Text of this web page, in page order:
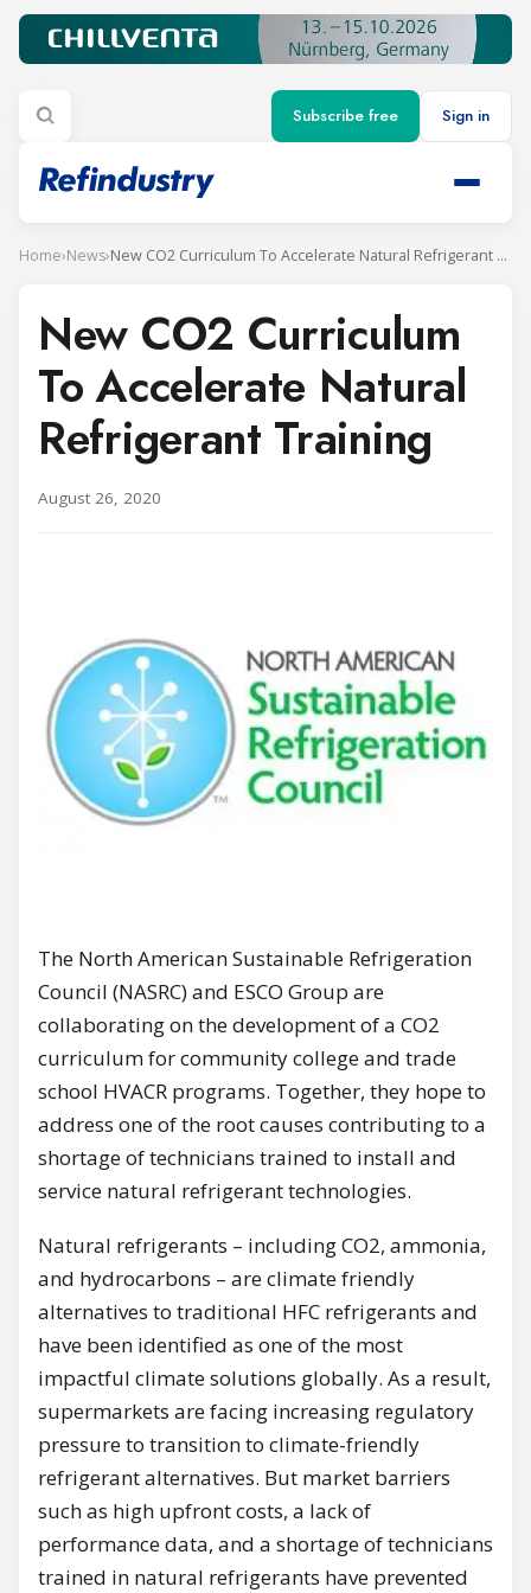
Subscribe free Sign in
Home›News› New CO2 Curriculum To Accelerate Natural Refrigerant Training
New CO2 Curriculum
To Accelerate Natural
Refrigerant Training
August 26, 2020
The North American Sustainable Refrigeration
Council (NASRC) and ESCO Group are
collaborating on the development of a CO2
curriculum for community college and trade
school HVACR programs. Together, they hope to
address one of the root causes contributing to a
shortage of technicians trained to install and
service natural refrigerant technologies.
Natural refrigerants – including CO2, ammonia,
and hydrocarbons – are climate friendly
alternatives to traditional HFC refrigerants and
have been identified as one of the most
impactful climate solutions globally. As a result,
supermarkets are facing increasing regulatory
pressure to transition to climate-friendly
refrigerant alternatives. But market barriers
such as high upfront costs, a lack of
performance data, and a shortage of technicians
trained in natural refrigerants have prevented